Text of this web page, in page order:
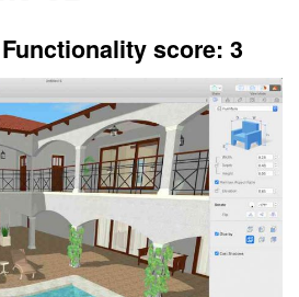
score: 3